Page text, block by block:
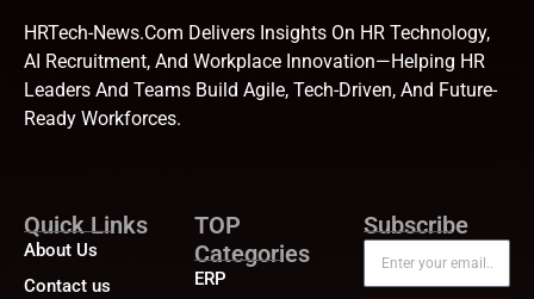
HRTech-News.com Delivers Insights On HR Technology,
AI Recruitment, And Workplace Innovation—Helping HR
Leaders And Teams Build Agile, Tech-Driven, And Future-
Ready Workforces.
Quick Links
About Us
Contact us
TOP
Categories
ERP
Subscribe